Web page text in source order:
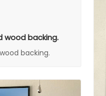
wood backing.
backing.